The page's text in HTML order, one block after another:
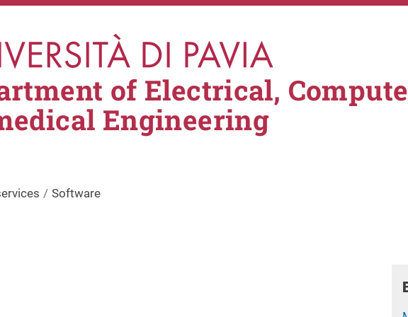
of Electrical,
Engineering
Software